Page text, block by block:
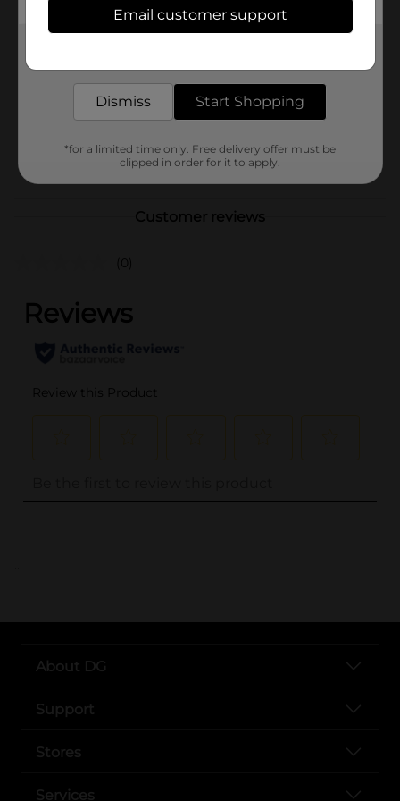
Brand
Product Form
1.0 each
Customer reviews
(0)
..
About DG
Support
Stores
Services
Email customer support
Dismiss Start Shopping
*for a limited time only. Free delivery offer must be
clipped in order for it to apply.